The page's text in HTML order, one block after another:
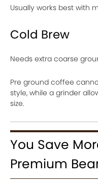
Usually works best with
Cold Brew
Needs extra coarse
Pre ground coffee
style, while a grinder
size.
You Save
Premium